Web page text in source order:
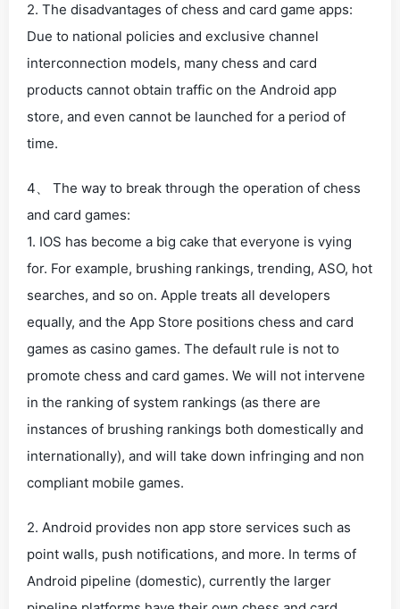
2. The disadvantages of chess and card game apps:
Due to national policies and exclusive channel
interconnection models, many chess and card
products cannot obtain traffic on the Android app
store, and even cannot be launched for a period of
time.
4、 The way to break through the operation of chess
and card games:
1. IOS has become a big cake that everyone is vying
for. For example, brushing rankings, trending, ASO, hot
searches, and so on. Apple treats all developers
equally, and the App Store positions chess and card
games as casino games. The default rule is not to
promote chess and card games. We will not intervene
in the ranking of system rankings (as there are
instances of brushing rankings both domestically and
internationally), and will take down infringing and non
compliant mobile games.
2. Android provides non app store services such as
point walls, push notifications, and more. In terms of
Android pipeline (domestic), currently the larger